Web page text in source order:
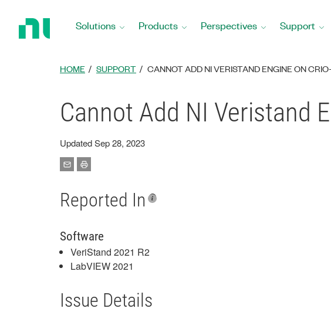
Solutions Products Perspectives Support
HOME SUPPORT CANNOT ADD NI VERISTAND ENGINE ON
Cannot Add NI Veristand
Updated Sep 28, 2023
Reported In
Software
VeriStand 2021 R2
LabVIEW 2021
Issue Details